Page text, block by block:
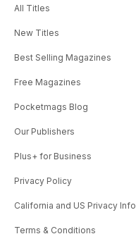
All Titles
New Titles
Best Selling Magazines
Free Magazines
Pocketmags Blog
Our Publishers
Plus+ for Business
Privacy Policy
California and US Privacy Info
Terms & Conditions